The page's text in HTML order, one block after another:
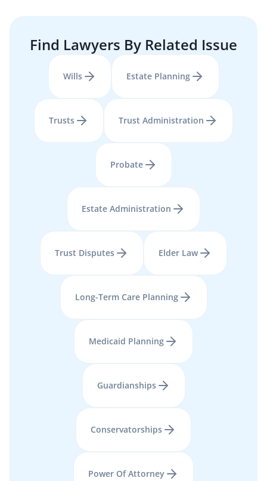
Find Lawyers By Related Issue
Wills Estate Planning
Trusts Trust Administration
Probate
Estate Administration
Trust Disputes Elder Law
Long-Term Care Planning
Medicaid Planning
Guardianships
Conservatorships
Power Of Attorney